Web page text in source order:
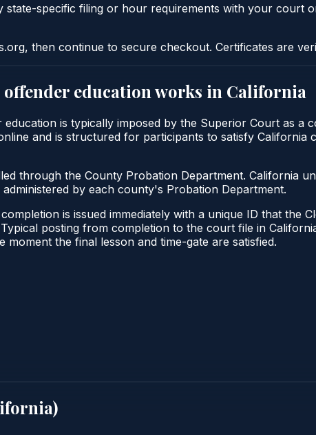
state-specific filing or hour requirements with your court
then continue to secure checkout. Certificates are
education works in California
is typically imposed by the Superior Court as
and is structured for participants to satisfy
through the County Probation Department. California
by each county's Probation Department.
is issued immediately with a unique ID that
posting from completion to the court file in
the final lesson and time-gate are satisfied.
)